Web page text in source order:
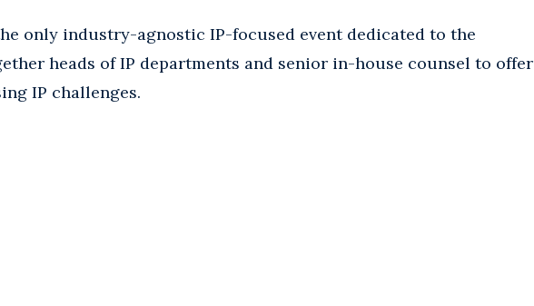
only industry-agnostic IP-focused event dedicated to the
heads of IP departments and senior in-house counsel to offer
IP challenges.